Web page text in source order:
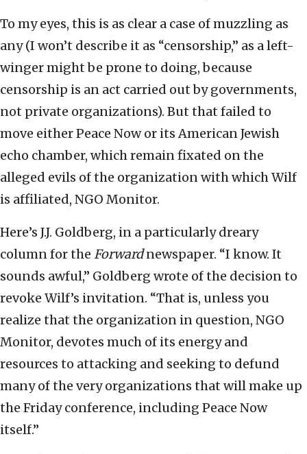
To my eyes, this is as clear a case of muzzling as
any (I won’t describe it as “censorship,” as a left-
winger might be prone to doing, because
censorship is an act carried out by governments,
not private organizations). But that failed to
move either Peace Now or its American Jewish
echo chamber, which remain fixated on the
alleged evils of the organization with which Wilf
is affiliated, NGO Monitor.
Here’s J.J. Goldberg, in a particularly dreary
column for the Forwardnewspaper. “I know. It
sounds awful,” Goldberg wrote of the decision to
revoke Wilf’s invitation. “That is, unless you
realize that the organization in question, NGO
Monitor, devotes much of its energy and
resources to attacking and seeking to defund
many of the very organizations that will make up
the Friday conference, including Peace Now
itself.”